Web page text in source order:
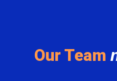
Our Team